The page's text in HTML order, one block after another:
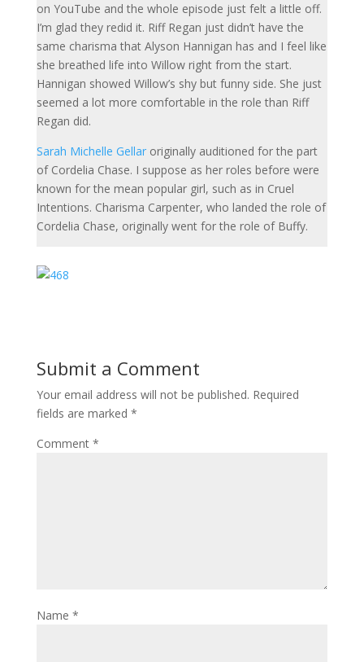
on YouTube and the whole episode just felt a little off.
I’m glad they redid it. Riff Regan just didn’t have the
same charisma that Alyson Hannigan has and I feel like
she breathed life into Willow right from the start.
Hannigan showed Willow’s shy but funny side. She just
seemed a lot more comfortable in the role than Riff
Regan did.
Sarah Michelle Gellaroriginally auditioned for the part
of Cordelia Chase. I suppose as her roles before were
known for the mean popular girl, such as in Cruel
Intentions. Charisma Carpenter, who landed the role of
Cordelia Chase, originally went for the role of Buffy.
Submit a Comment
Your email address will not be published. Required
fields are marked *
Comment *
Name *